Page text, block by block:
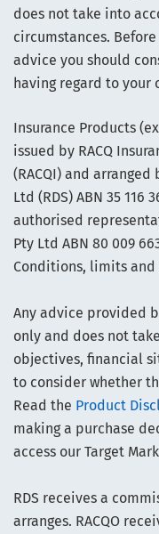
does not take into
circumstances.
advice you should
having regard to your
Insurance Products
issued by RACQ
(RACQI) and
Ltd (RDS) ABN 35 116
authorised
Pty Ltd ABN 80 009
Conditions, limits and
Any advice provided
only and does not
objectives, financial
to consider whether
Read the Product
making a purchase
access our Target
RDS receives a
arranges. RACQO